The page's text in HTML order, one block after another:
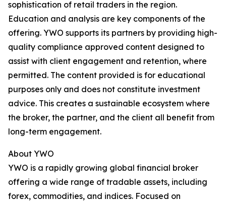
sophistication of retail traders in the region.
Education and analysis are key components of the
offering. YWO supports its partners by providing high-
quality compliance approved content designed to
assist with client engagement and retention, where
permitted. The content provided is for educational
purposes only and does not constitute investment
advice. This creates a sustainable ecosystem where
the broker, the partner, and the client all benefit from
long-term engagement.
About YWO
YWO is a rapidly growing global financial broker
offering a wide range of tradable assets, including
forex, commodities, and indices. Focused on